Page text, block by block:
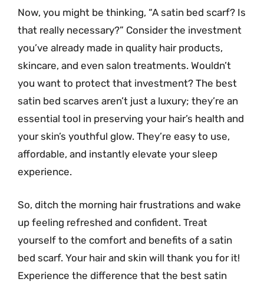
Now, you might be thinking, “A satin bed scarf? Is
that really necessary?” Consider the investment
you’ve already made in quality hair products,
skincare, and even salon treatments. Wouldn’t
you want to protect that investment? The best
satin bed scarves aren’t just a luxury; they’re an
essential tool in preserving your hair’s health and
your skin’s youthful glow. They’re easy to use,
affordable, and instantly elevate your sleep
experience.
So, ditch the morning hair frustrations and wake
up feeling refreshed and confident. Treat
yourself to the comfort and benefits of a satin
bed scarf. Your hair and skin will thank you for it!
Experience the difference that the best satin